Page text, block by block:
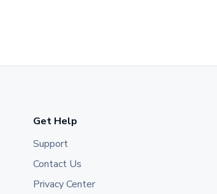
Get Help
Support
Contact Us
Privacy Center